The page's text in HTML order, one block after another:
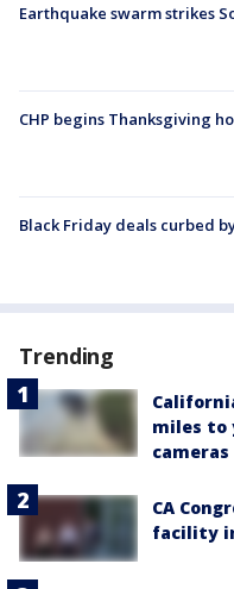
Earthquake swarm strikes
CHP begins Thanksgiving
Black Friday deals curbed
Trending
miles to
cameras
CA
facility